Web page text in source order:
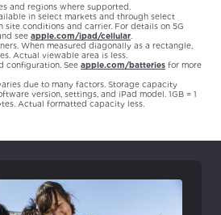
and regions where supported.
in select markets and through select
site conditions and carrier. For details on 5G
see apple.com/ipad/cellular
When measured diagonally as a rectangle,
Actual viewable area is less.
configuration. See apple.com/batteries for more
due to many factors. Storage capacity
version, settings, and iPad model. 1GB = 1
Actual formatted capacity less.